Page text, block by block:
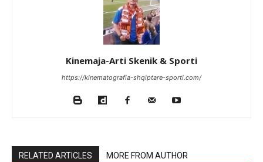
Kinemaja-Arti Skenik & Sporti
https://kinematografia-shqiptare-sporti.com/
RELATED ARTICLES MORE FROM AUTHOR